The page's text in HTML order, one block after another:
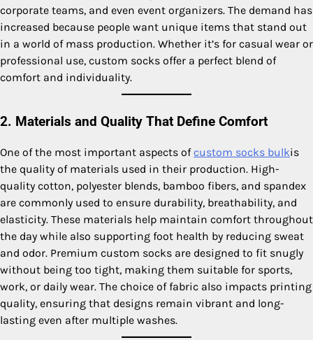
corporate teams, and even event organizers. The demand has
increased because people want unique items that stand out
in a world of mass production. Whether it’s for casual wear or
professional use, custom socks offer a perfect blend of
comfort and individuality.
2. Materials and Quality That Define Comfort
One of the most important aspects ofcustom socks bulkis
the quality of materials used in their production. High-
quality cotton, polyester blends, bamboo fibers, and spandex
are commonly used to ensure durability, breathability, and
elasticity. These materials help maintain comfort throughout
the day while also supporting foot health by reducing sweat
and odor. Premium custom socks are designed to fit snugly
without being too tight, making them suitable for sports,
work, or daily wear. The choice of fabric also impacts printing
quality, ensuring that designs remain vibrant and long-
lasting even after multiple washes.